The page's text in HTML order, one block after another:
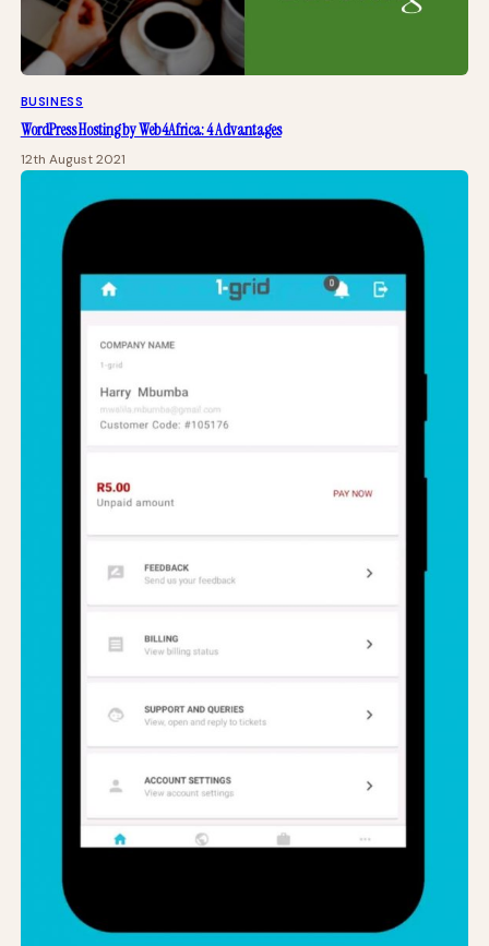
BUSINESS
WordPress Hosting by Web4Africa: 4 Advantages
12th August 2021